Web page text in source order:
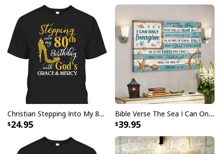
I Stand For The Flag Kneel For The Cross US Flag And Eagle T-Shirt
Veteran's Day Gift
Christian Stepping Into My 80th Birthday With God's Grace And Mercy T-Shirt
24.95
Bible Verse The Sea I Can Only Imagine Scripture Canvas Wall Art
39.95